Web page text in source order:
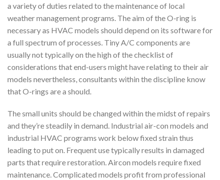
a variety of duties related to the maintenance of local
weather management programs. The aim of the O-ring is
necessary as HVAC models should depend on its software for
a full spectrum of processes. Tiny A/C components are
usually not typically on the high of the checklist of
considerations that end-users might have relating to their air
models nevertheless, consultants within the discipline know
that O-rings are a should.
The small units should be changed within the midst of repairs
and they’re steadily in demand. Industrial air-con models and
industrial HVAC programs work below fixed strain thus
leading to put on. Frequent use typically results in damaged
parts that require restoration. Aircon models require fixed
maintenance. Complicated models profit from professional